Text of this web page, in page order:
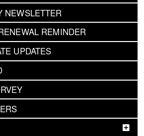
NEWSLETTER
REMINDER
UPDATES